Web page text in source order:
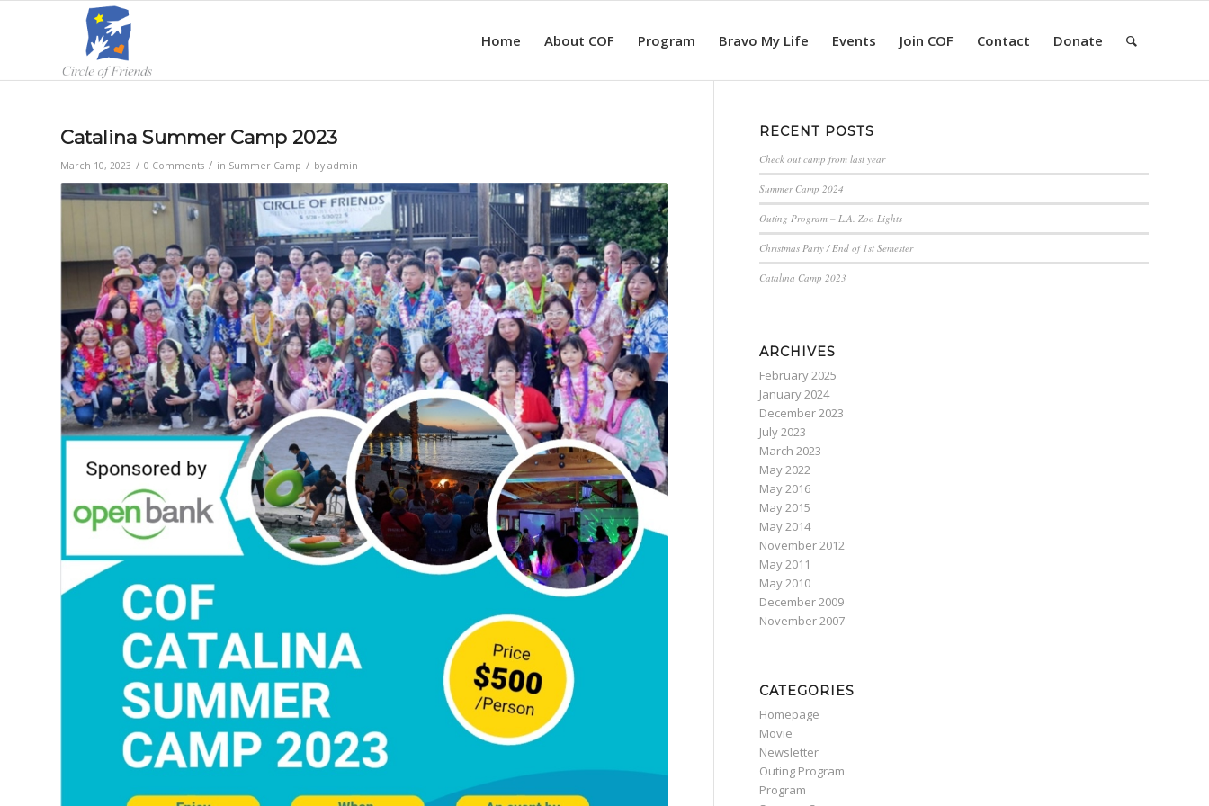
Home About COF Program Bravo My Life Events Join COF Contact Donate
Catalina Summer Camp 2023
March 10, 2023 / 0 Comments / in Summer Camp / by admin
RECENT POSTS
Check out camp from last year
Summer Camp 2024
Outing Program – L.A. Zoo Lights
Christmas Party / End of 1st Semester
Catalina Camp 2023
ARCHIVES
February 2025
January 2024
December 2023
July 2023
March 2023
May 2022
May 2016
May 2015
May 2014
November 2012
May 2011
May 2010
December 2009
November 2007
CATEGORIES
Homepage
Movie
Newsletter
Outing Program
Program